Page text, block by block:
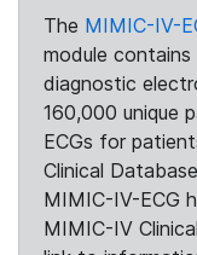
The MIMIC-IV-
module
diagnostic
160,000 unique
ECGs for
Clinical
MIMIC-IV-ECG
MIMIC-IV